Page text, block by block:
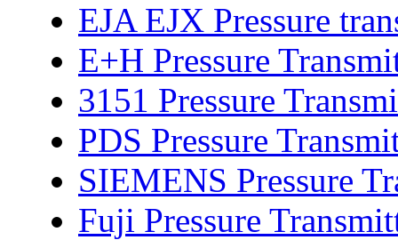
EJA EJX Pressure
E+H Pressure
3151 Pressure
PDS Pressure
SIEMENS Pressure
Fuji Pressure